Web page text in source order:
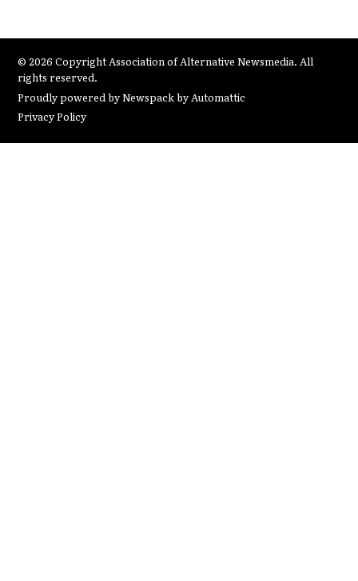
© 2026 Copyright Association of Alternative Newsmedia. All
rights reserved.
Proudly powered by Newspack by Automattic
Privacy Policy